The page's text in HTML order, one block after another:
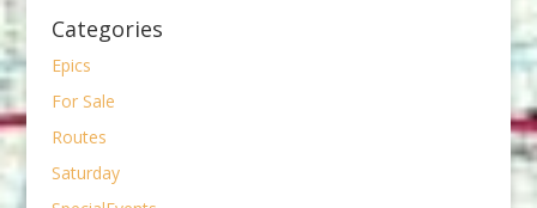
Categories
Epics
For Sale
Routes
Saturday